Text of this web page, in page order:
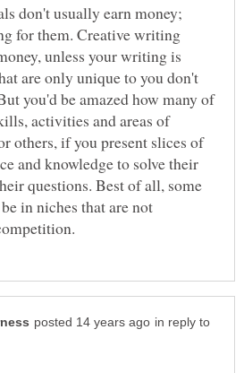
don't usually earn money;
for them. Creative writing
unless your writing is
are only unique to you don't
you'd be amazed how many of
activities and areas of
others, if you present slices of
and knowledge to solve their
questions. Best of all, some
in niches that are not
in reply to